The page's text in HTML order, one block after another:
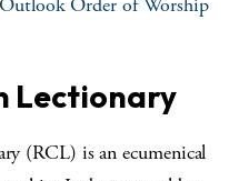
Outlook Order of Worship
Lectionary
(RCL) is an ecumenical